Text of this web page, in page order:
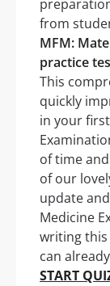
from
MFM:
practice
This
quickly
in your
of time
of our
update
Medicine
writing
can
START